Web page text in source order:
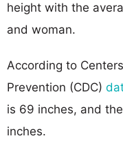
height with the
and woman.
According to
Prevention (CDC)
is 69 inches, and
inches.